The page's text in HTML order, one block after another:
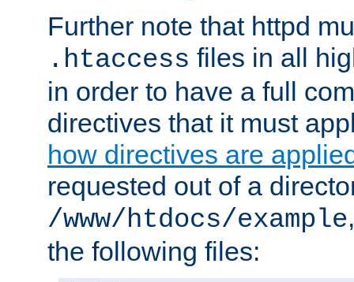
Further note that httpd
.htaccess files in all
in order to have a full
directives that it must
how directives are
requested out of a
/www/htdocs/example
the following files: